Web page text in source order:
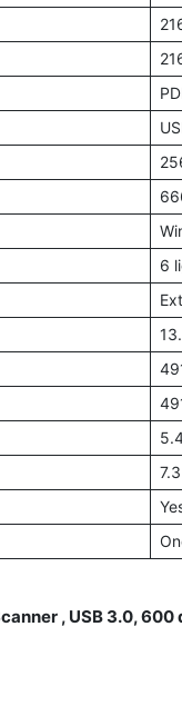
6
, USB 3.0,